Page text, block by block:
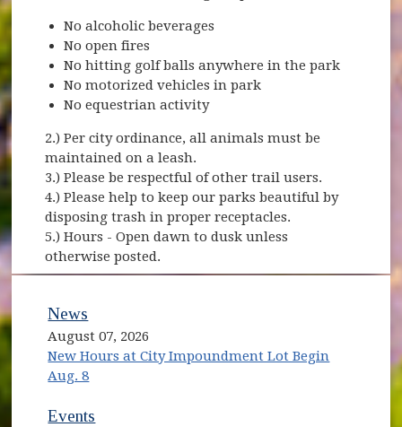
No alcoholic beverages
No open fires
No hitting golf balls anywhere in the park
No motorized vehicles in park
No equestrian activity
2.) Per city ordinance, all animals must be
maintained on a leash.
3.) Please be respectful of other trail users.
4.) Please help to keep our parks beautiful by
disposing trash in proper receptacles.
5.) Hours - Open dawn to dusk unless
otherwise posted.
News
August 07, 2026
New Hours at City Impoundment Lot Begin
Aug. 8
Events